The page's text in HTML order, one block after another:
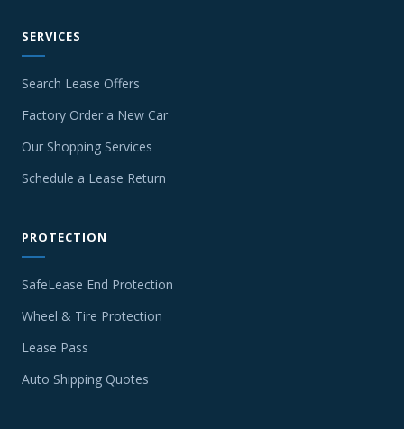
SERVICES
Search Lease Offers
Factory Order a New Car
Our Shopping Services
Schedule a Lease Return
PROTECTION
SafeLease End Protection
Wheel & Tire Protection
Lease Pass
Auto Shipping Quotes